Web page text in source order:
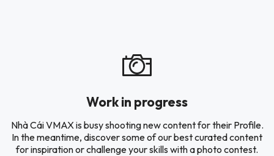
Work in progress
Nhà Cái VMAX is busy shooting new content for their Profile.
In the meantime, discover some of our best curated content
for inspiration or challenge your skills with a photo contest.